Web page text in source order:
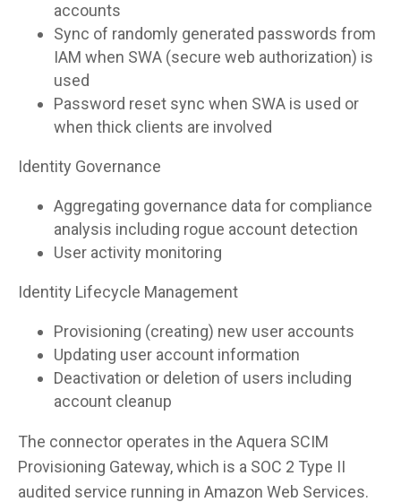
accounts
Sync of randomly generated passwords from
IAM when SWA (secure web authorization) is
used
Password reset sync when SWA is used or
when thick clients are involved
Identity Governance
Aggregating governance data for compliance
analysis including rogue account detection
User activity monitoring
Identity Lifecycle Management
Provisioning (creating) new user accounts
Updating user account information
Deactivation or deletion of users including
account cleanup
The connector operates in the Aquera SCIM
Provisioning Gateway, which is a SOC 2 Type II
audited service running in Amazon Web Services.